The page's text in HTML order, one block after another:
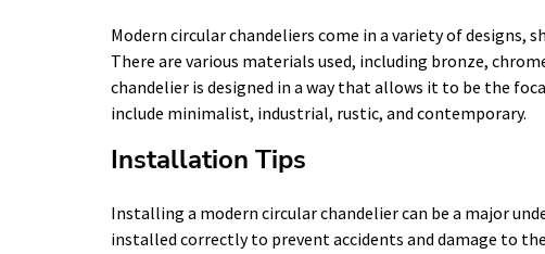
Modern circular chandeliers come in a variety of designs,
There are various materials used, including bronze,
chandelier is designed in a way that allows it to be the
include minimalist, industrial, rustic, and contemporary.
Installation Tips
Installing a modern circular chandelier can be a major
installed correctly to prevent accidents and damage to